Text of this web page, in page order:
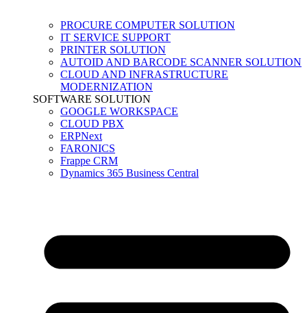
PROCURE COMPUTER SOLUTION
IT SERVICE SUPPORT
PRINTER SOLUTION
AUTOID AND BARCODE SCANNER SOLUTION
CLOUD AND INFRASTRUCTURE
MODERNIZATION
SOFTWARE SOLUTION
GOOGLE WORKSPACE
CLOUD PBX
ERPNext
FARONICS
Frappe CRM
Dynamics 365 Business Central